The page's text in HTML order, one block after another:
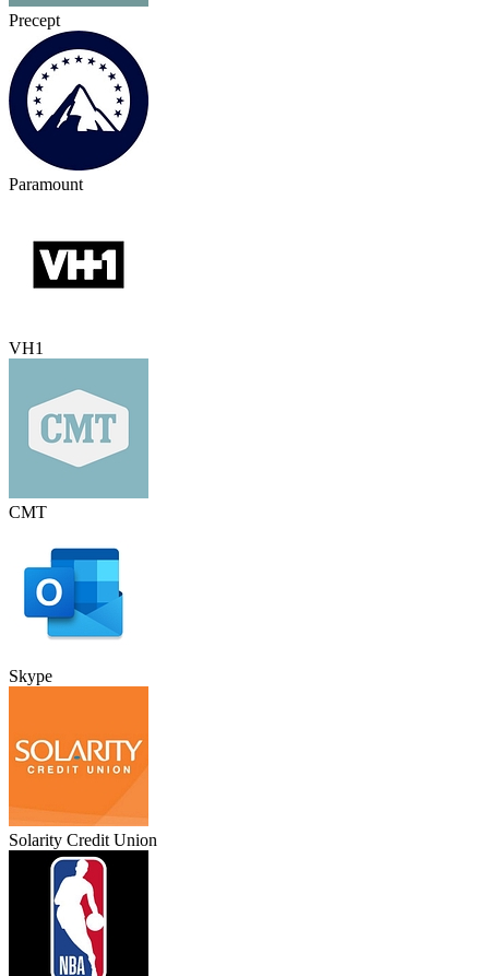
Precept
Paramount
VH1
CMT
Skype
Solarity Credit Union